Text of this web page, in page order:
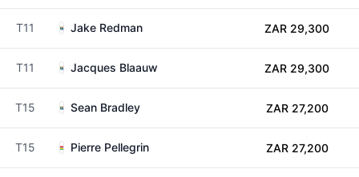
T11 Jake Redman ZAR 29,300
T11 Jacques Blaauw ZAR 29,300
T15 Sean Bradley ZAR 27,200
T15 Pierre Pellegrin ZAR 27,200